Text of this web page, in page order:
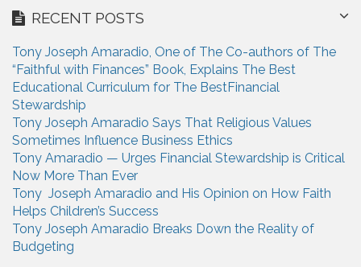
i
o
n
c
f
o
r
:
RECENT POSTS
Tony Joseph Amaradio, One of The Co-authors of The
“Faithful with Finances” Book, Explains The Best
Educational Curriculum for The BestFinancial
Stewardship
Tony Joseph Amaradio Says That Religious Values
Sometimes Influence Business Ethics
Tony Amaradio — Urges Financial Stewardship is Critical
Now More Than Ever
Tony Joseph Amaradio and His Opinion on How Faith
Helps Children’s Success
Tony Joseph Amaradio Breaks Down the Reality of
Budgeting